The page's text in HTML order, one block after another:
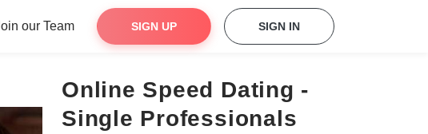
our Team SIGN UP SIGN IN
Online Speed Dating -
Single Professionals